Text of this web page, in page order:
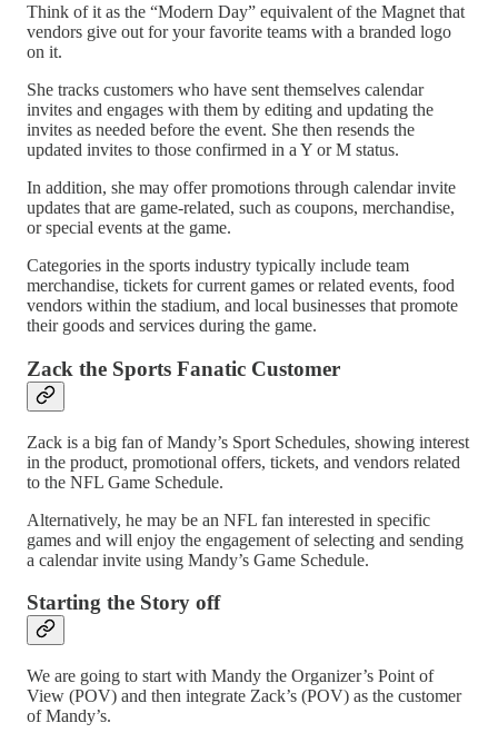
Think of it as the “Modern Day” equivalent of the Magnet that
vendors give out for your favorite teams with a branded logo
on it.
She tracks customers who have sent themselves calendar
invites and engages with them by editing and updating the
invites as needed before the event. She then resends the
updated invites to those confirmed in a Y or M status.
In addition, she may offer promotions through calendar invite
updates that are game-related, such as coupons, merchandise,
or special events at the game.
Categories in the sports industry typically include team
merchandise, tickets for current games or related events, food
vendors within the stadium, and local businesses that promote
their goods and services during the game.
Zack the Sports Fanatic Customer
Zack is a big fan of Mandy’s Sport Schedules, showing interest
in the product, promotional offers, tickets, and vendors related
to the NFL Game Schedule.
Alternatively, he may be an NFL fan interested in specific
games and will enjoy the engagement of selecting and sending
a calendar invite using Mandy’s Game Schedule.
Starting the Story off
We are going to start with Mandy the Organizer’s Point of
View (POV) and then integrate Zack’s (POV) as the customer
of Mandy’s.